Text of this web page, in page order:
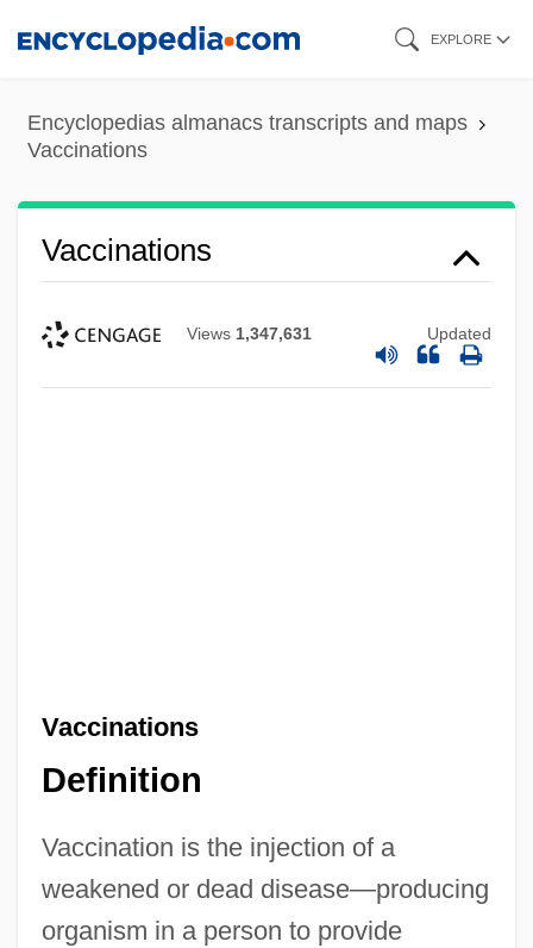
content
EXPLORE
Encyclopedias almanacs transcripts and maps
Vaccinations
Vaccinations
Views 1,347,631 Updated
Vaccinations
Definition
Vaccination is the injection of a
weakened or dead disease—producing
organism in a person to provide